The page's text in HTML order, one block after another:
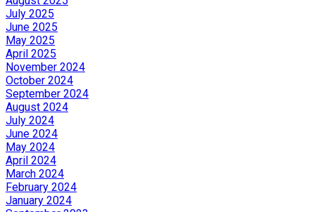
July 2025
June 2025
May 2025
April 2025
November 2024
October 2024
September 2024
August 2024
July 2024
June 2024
May 2024
April 2024
March 2024
February 2024
January 2024